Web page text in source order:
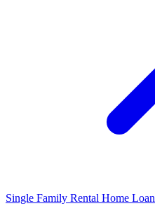
Single Family Rental Home Loan